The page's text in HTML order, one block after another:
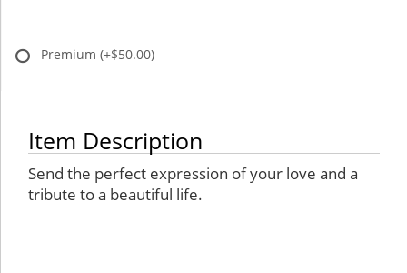
Premium (+$50.00)
Item Description
Send the perfect expression of your love and a
tribute to a beautiful life.